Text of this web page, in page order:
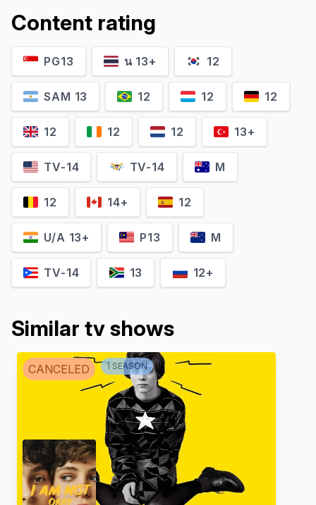
Content rating
PG13 น 13+ 12
SAM 13 12 12 12
12 12 12 13+
TV-14 TV-14 M
12 14+ 12
U/A 13+ P13 M
TV-14 13 12+
Similar tv shows
CANCELED 1SEASON